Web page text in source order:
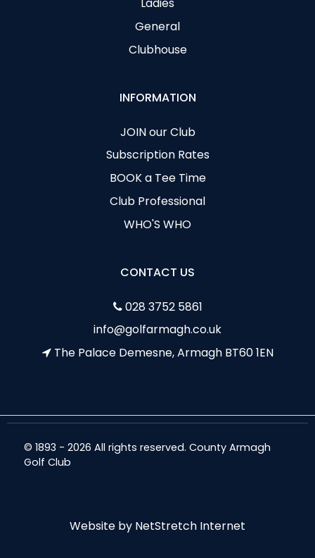
Ladies
General
Clubhouse
INFORMATION
JOIN our Club
Subscription Rates
BOOK a Tee Time
Club Professional
WHO'S WHO
CONTACT US
028 3752 5861
info@golfarmagh.co.uk
The Palace Demesne, Armagh BT60 1EN
© 1893 - 2026 All rights reserved. County Armagh
Golf Club
Website by NetStretch Internet